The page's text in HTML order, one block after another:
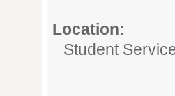
Location:
Student